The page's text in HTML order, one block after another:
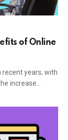
of Online
recent years, with
increase…